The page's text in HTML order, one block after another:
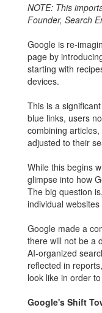
NOTE: This
Founder, Search
Google is re-
page by
starting with
devices.
This is a
blue links, users
combining
adjusted to their
While this begins
glimpse into how
The big question
individual
Google made a
there will not be a
AI-organized
reflected in
look like in order
Google's Shift